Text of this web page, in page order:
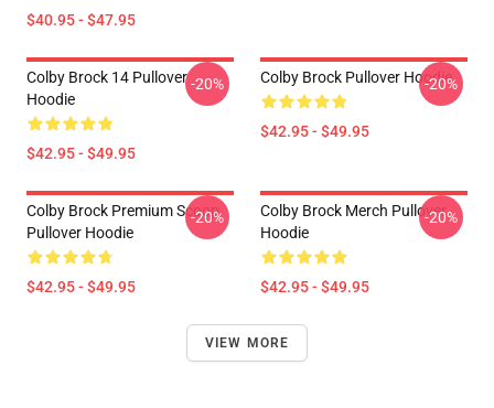
$40.95 - $47.95
Colby Brock 14 Pullover
Hoodie
$42.95 - $49.95
-20% Colby Brock Pullover Hoodie
$42.95 - $49.95
-20%
Colby Brock Premium Scoop
Pullover Hoodie
$42.95 - $49.95
-20%
Colby Brock Merch Pullover
Hoodie
$42.95 - $49.95
-20%
VIEW MORE